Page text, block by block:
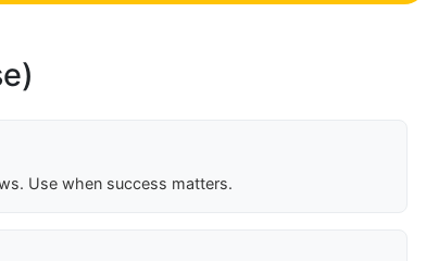
Use when success matters.